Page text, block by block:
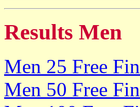
Results Men
Men 25 Free
Men 50 Free